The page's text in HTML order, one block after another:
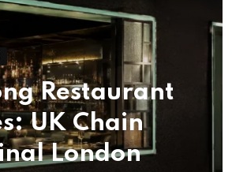
Restaurant
UK Chain
London